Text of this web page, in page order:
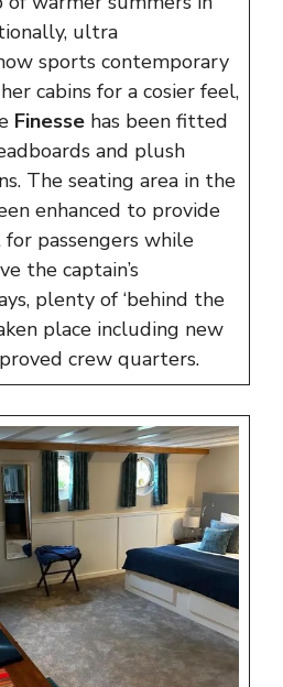
ultra
sports contemporary
cabins for a cosier feel,
Finesse has been fitted
and plush
The seating area in the
enhanced to provide
passengers while
the captain’s
plenty of ‘behind the
place including new
crew quarters.